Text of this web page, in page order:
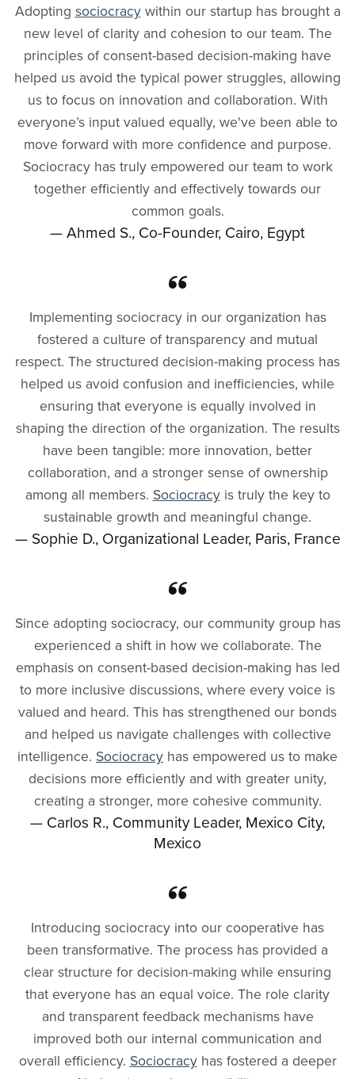
Adopting sociocracywithin our startup has brought a
new level of clarity and cohesion to our team. The
principles of consent-based decision-making have
helped us avoid the typical power struggles, allowing
us to focus on innovation and collaboration. With
everyone’s input valued equally, we've been able to
move forward with more confidence and purpose.
Sociocracy has truly empowered our team to work
together efficiently and effectively towards our
common goals.
— Ahmed S., Co-Founder, Cairo, Egypt
Implementing sociocracy in our organization has
fostered a culture of transparency and mutual
respect. The structured decision-making process has
helped us avoid confusion and inefficiencies, while
ensuring that everyone is equally involved in
shaping the direction of the organization. The results
have been tangible: more innovation, better
collaboration, and a stronger sense of ownership
among all members. Sociocracyis truly the key to
sustainable growth and meaningful change.
— Sophie D., Organizational Leader, Paris, France
Since adopting sociocracy, our community group has
experienced a shift in how we collaborate. The
emphasis on consent-based decision-making has led
to more inclusive discussions, where every voice is
valued and heard. This has strengthened our bonds
and helped us navigate challenges with collective
intelligence. Sociocracy has empowered us to make
decisions more efficiently and with greater unity,
creating a stronger, more cohesive community.
— Carlos R., Community Leader, Mexico City,
Mexico
Introducing sociocracy into our cooperative has
been transformative. The process has provided a
clear structure for decision-making while ensuring
that everyone has an equal voice. The role clarity
and transparent feedback mechanisms have
improved both our internal communication and
overall efficiency. Sociocracyhas fostered a deeper